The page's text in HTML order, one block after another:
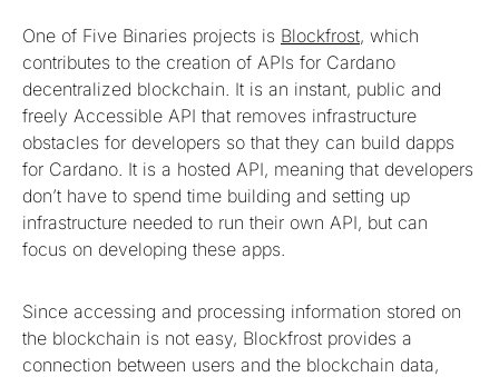
One of Five Binaries projects is Blockfrost, which
contributes to the creation of APIs for Cardano
decentralized blockchain. It is an instant, public and
freely Accessible API that removes infrastructure
obstacles for developers so that they can build dapps
for Cardano. It is a hosted API, meaning that developers
don’t have to spend time building and setting up
infrastructure needed to run their own API, but can
focus on developing these apps.
Since accessing and processing information stored on
the blockchain is not easy, Blockfrost provides a
connection between users and the blockchain data,